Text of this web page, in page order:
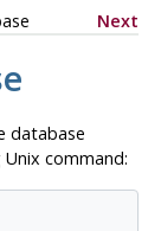
Next
database
command: